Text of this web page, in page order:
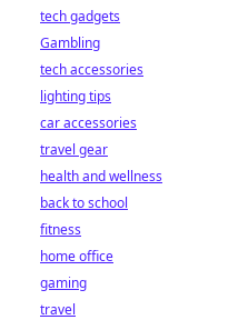
tech gadgets
Gambling
tech accessories
lighting tips
car accessories
travel gear
health and wellness
back to school
fitness
home office
gaming
travel